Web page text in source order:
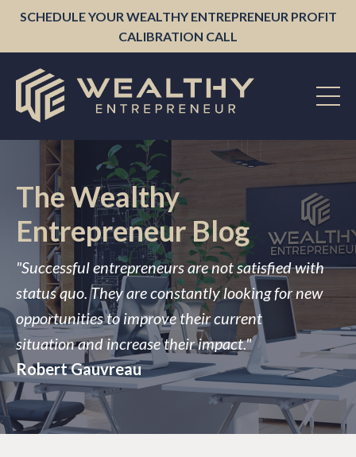
SCHEDULE YOUR WEALTHY ENTREPRENEUR PROFIT
CALIBRATION CALL
The Wealthy
Entrepreneur Blog
"Successful entrepreneurs are not satisfied with
status quo. They are constantly looking for new
opportunities to improve their current
situation and increase their impact."
Robert Gauvreau